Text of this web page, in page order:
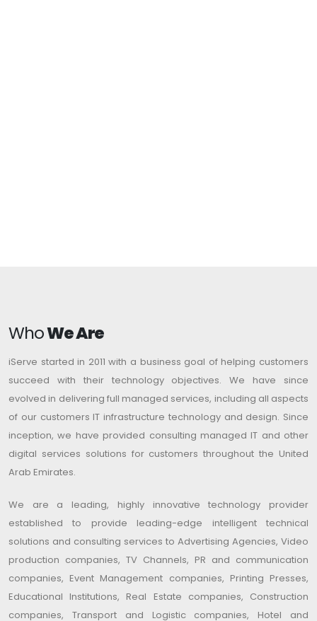
WhoWe Are
iServe started in 2011 with a business goal of helping customers
succeed with their technology objectives. We have since
evolved in delivering full managed services, including all aspects
of our customers IT infrastructure technology and design. Since
inception, we have provided consulting managed IT and other
digital services solutions for customers throughout the United
Arab Emirates.
We are a leading, highly innovative technology provider
established to provide leading-edge intelligent technical
solutions and consulting services to Advertising Agencies, Video
production companies, TV Channels, PR and communication
companies, Event Management companies, Printing Presses,
Educational Institutions, Real Estate companies, Construction
companies, Transport and Logistic companies, Hotel and